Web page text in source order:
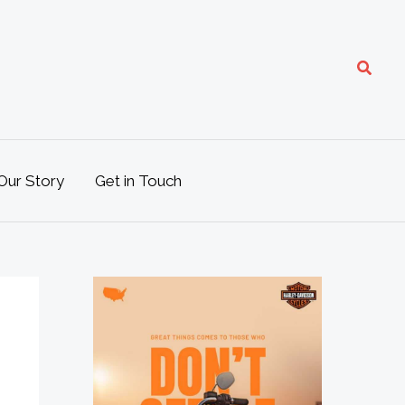
Search
Story Get in Touch
o
L